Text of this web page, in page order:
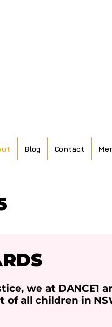
Blog Contact
we at DANCE1
all children in